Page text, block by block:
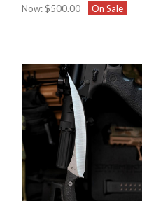
Now:$500.00 On Sale